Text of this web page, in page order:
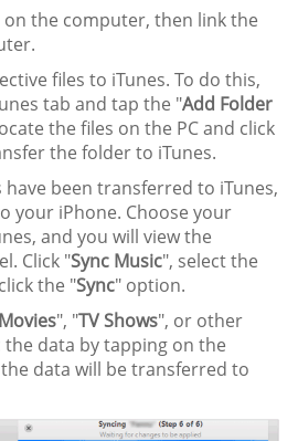
on the computer, then link the
files to iTunes. To do this,
tab and tap the "Add Folder
the files on the PC and click
the folder to iTunes.
been transferred to iTunes,
your iPhone. Choose your
and you will view the
Click "Sync Music", select the
the "Sync" option.
Movies", "TV Shows", or other
the data by tapping on the
data will be transferred to